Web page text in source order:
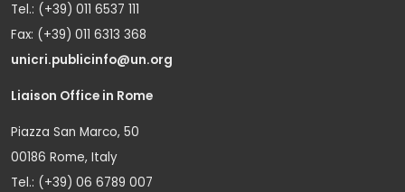
Tel.: (+39) 011 6537 111
Fax: (+39) 011 6313 368
unicri.publicinfo@un.org
Liaison Office in Rome
Piazza San Marco, 50
00186 Rome, Italy
Tel.: (+39) 06 6789 007